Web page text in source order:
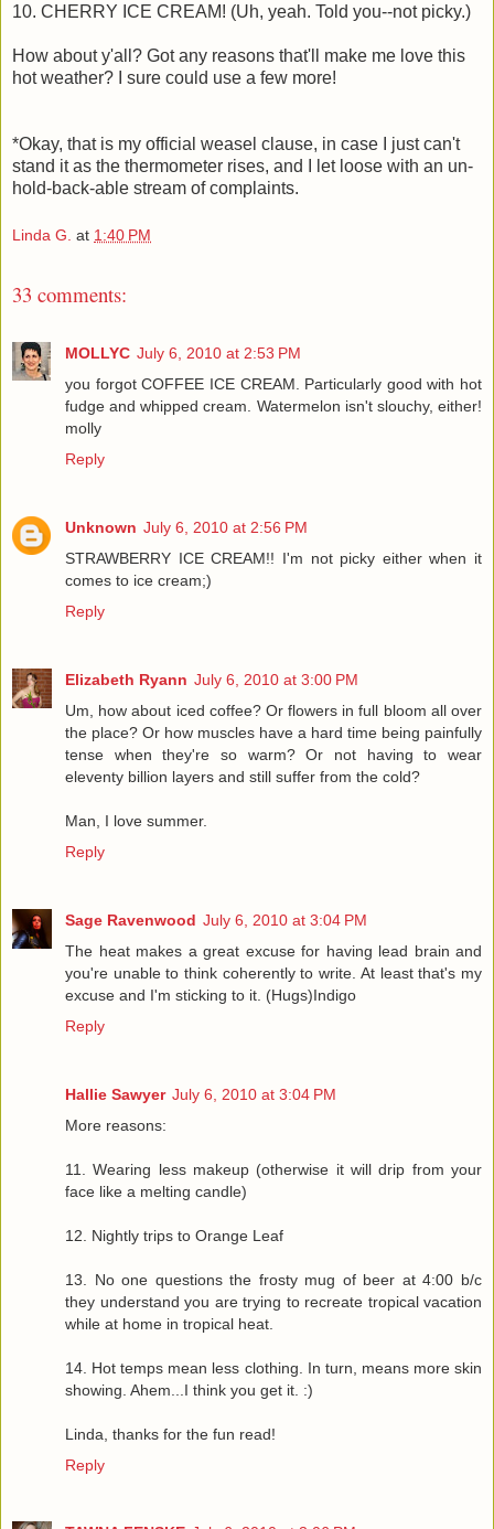
10. CHERRY ICE CREAM! (Uh, yeah. Told you--not picky.)
How about y'all? Got any reasons that'll make me love this
hot weather? I sure could use a few more!
*Okay, that is my official weasel clause, in case I just can't
stand it as the thermometer rises, and I let loose with an un-
hold-back-able stream of complaints.
Linda G. at 1:40 PM
33 comments:
MOLLYC July 6, 2010 at 2:53 PM
you forgot COFFEE ICE CREAM. Particularly good with hot
fudge and whipped cream. Watermelon isn't slouchy, either!
molly
Reply
Unknown July 6, 2010 at 2:56 PM
STRAWBERRY ICE CREAM!! I'm not picky either when it
comes to ice cream;)
Reply
Elizabeth Ryann July 6, 2010 at 3:00 PM
Um, how about iced coffee? Or flowers in full bloom all over
the place? Or how muscles have a hard time being painfully
tense when they're so warm? Or not having to wear
eleventy billion layers and still suffer from the cold?
Man, I love summer.
Reply
Sage Ravenwood July 6, 2010 at 3:04 PM
The heat makes a great excuse for having lead brain and
you're unable to think coherently to write. At least that's my
excuse and I'm sticking to it. (Hugs)Indigo
Reply
Hallie Sawyer July 6, 2010 at 3:04 PM
More reasons:
11. Wearing less makeup (otherwise it will drip from your
face like a melting candle)
12. Nightly trips to Orange Leaf
13. No one questions the frosty mug of beer at 4:00 b/c
they understand you are trying to recreate tropical vacation
while at home in tropical heat.
14. Hot temps mean less clothing. In turn, means more skin
showing. Ahem...I think you get it. :)
Linda, thanks for the fun read!
Reply